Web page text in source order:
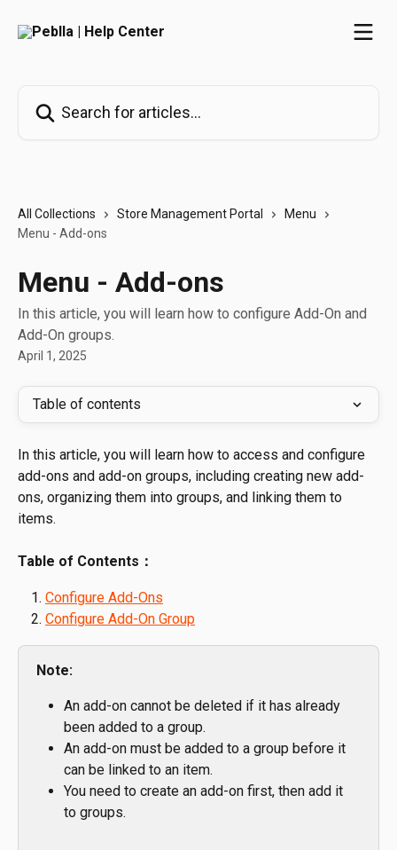
All Collections Store Management Portal
Menu
Menu - Add-ons
Menu - Add-ons
In this article, you will learn how to configure Add-On and
Add-On groups.
April 1, 2025
Table of contents
In this article, you will learn how to access and configure
add-ons and add-on groups, including creating new add-
ons, organizing them into groups, and linking them to
items.
Table of Contents：
Configure Add-Ons
Configure Add-On Group
Note:
An add-on cannot be deleted if it has already
been added to a group.
An add-on must be added to a group before it
can be linked to an item.
You need to create an add-on first, then add it
to groups.